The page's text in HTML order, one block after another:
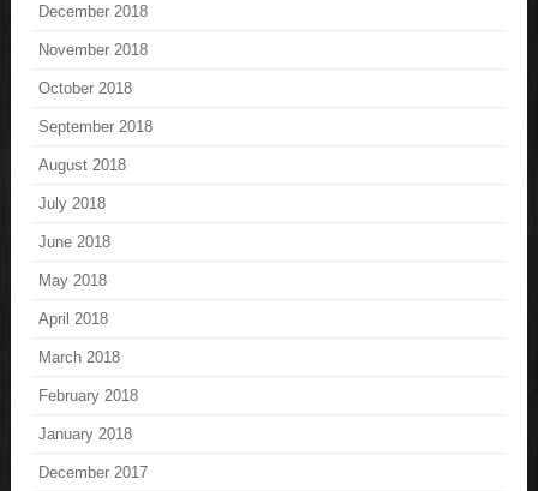
December 2018
November 2018
October 2018
September 2018
August 2018
July 2018
June 2018
May 2018
April 2018
March 2018
February 2018
January 2018
December 2017